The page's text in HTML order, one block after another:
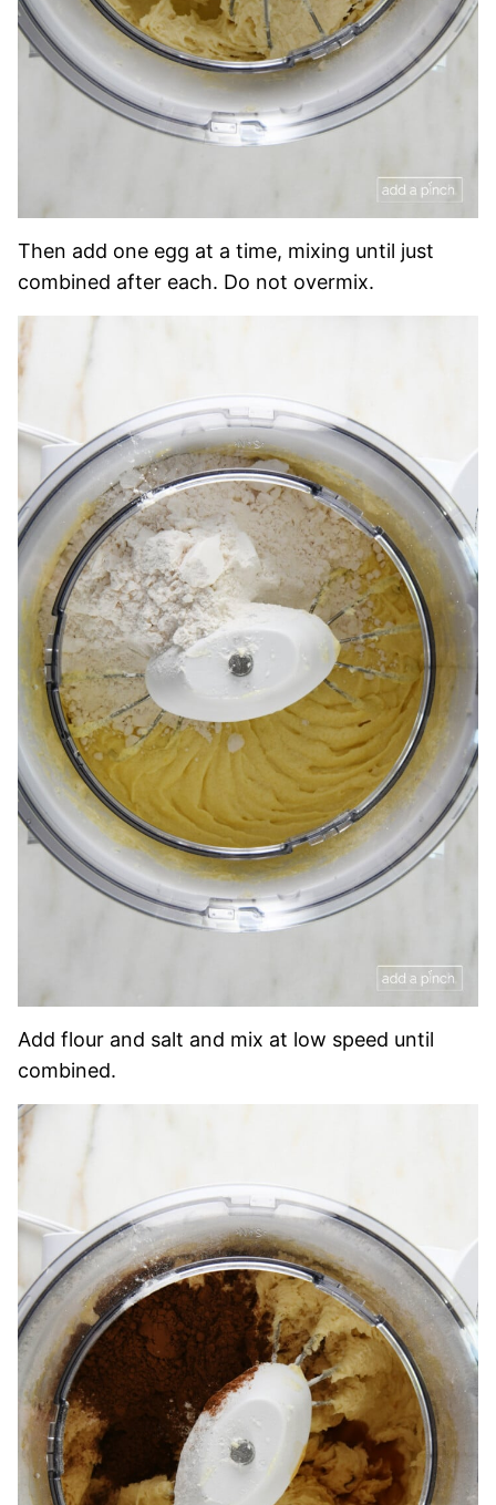
Then add one egg at a time, mixing until just
combined after each. Do not overmix.
Add flour and salt and mix at low speed until
combined.